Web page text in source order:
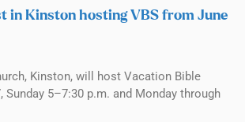
in Kinston hosting VBS from June
Kinston, will host Vacation Bible
Sunday 5–7:30 p.m. and Monday through